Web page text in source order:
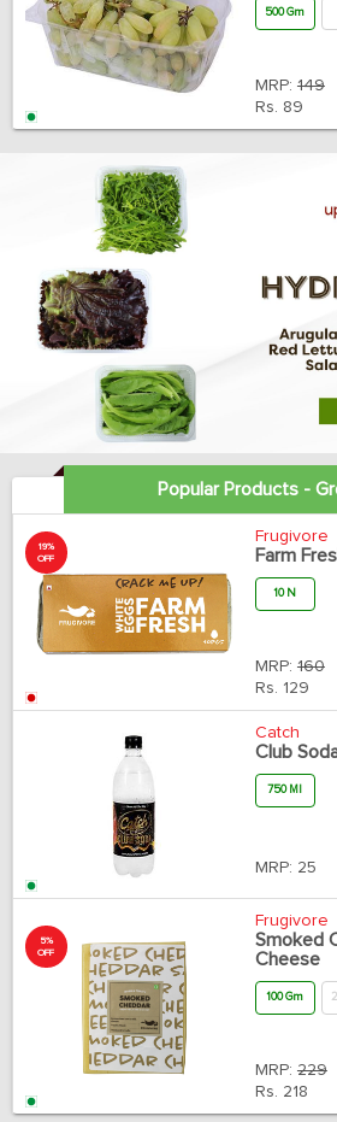
500 Gm
MRP: 149
Rs. 89
Popular Products -
19%
OFF
Frugivore
Farm
10 N
MRP: 160
Rs. 129
Catch
Club
750 Ml
MRP: 25
5%
OFF
Frugivore
Smoked
Cheese
100 Gm
MRP: 229
Rs. 218